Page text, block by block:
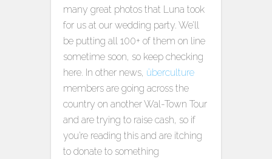
many great photos that Luna took
for us at our wedding party. We’ll
be putting all 100+ of them on line
sometime soon, so keep checking
here. In other news, überculture
members are going across the
country on another Wal-Town Tour
and are trying to raise cash, so if
you’re reading this and are itching
to donate to something